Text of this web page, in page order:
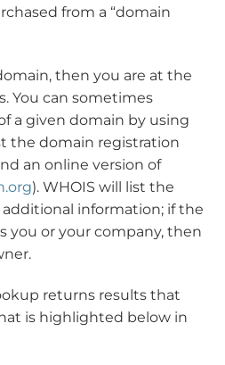
from a “domain
then you are at the
You can sometimes
a given domain by using
the domain registration
an online version of
). WHOIS will list the
information; if the
you or your company, then
returns results that
is highlighted below in